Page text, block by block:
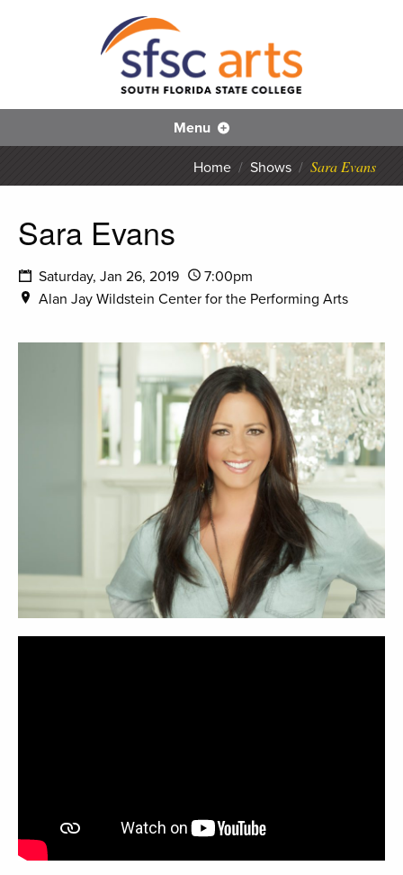
Menu
Home / Shows / Sara Evans
Sara Evans
Saturday, Jan 26, 2019
7:00pm
Alan Jay Wildstein Center for the Performing Arts